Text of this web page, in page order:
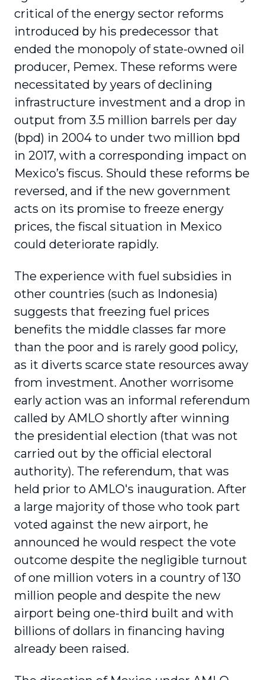
critical of the energy sector reforms
introduced by his predecessor that
ended the monopoly of state-owned oil
producer, Pemex. These reforms were
necessitated by years of declining
infrastructure investment and a drop in
output from 3.5 million barrels per day
(bpd) in 2004 to under two million bpd
in 2017, with a corresponding impact on
Mexico’s fiscus. Should these reforms be
reversed, and if the new government
acts on its promise to freeze energy
prices, the fiscal situation in Mexico
could deteriorate rapidly.
The experience with fuel subsidies in
other countries (such as Indonesia)
suggests that freezing fuel prices
benefits the middle classes far more
than the poor and is rarely good policy,
as it diverts scarce state resources away
from investment. Another worrisome
early action was an informal referendum
called by AMLO shortly after winning
the presidential election (that was not
carried out by the official electoral
authority). The referendum, that was
held prior to AMLO's inauguration. After
a large majority of those who took part
voted against the new airport, he
announced he would respect the vote
outcome despite the negligible turnout
of one million voters in a country of 130
million people and despite the new
airport being one-third built and with
billions of dollars in financing having
already been raised.